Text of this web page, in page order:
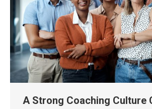
A Strong Coaching Culture